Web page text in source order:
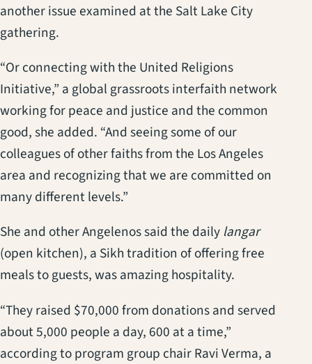
another issue examined at the Salt Lake City
gathering.
“Or connecting with the United Religions
Initiative,” a global grassroots interfaith network
working for peace and justice and the common
good, she added. “And seeing some of our
colleagues of other faiths from the Los Angeles
area and recognizing that we are committed on
many different levels.”
She and other Angelenos said the daily langar
(open kitchen), a Sikh tradition of offering free
meals to guests, was amazing hospitality.
“They raised $70,000 from donations and served
about 5,000 people a day, 600 at a time,”
according to program group chair Ravi Verma, a